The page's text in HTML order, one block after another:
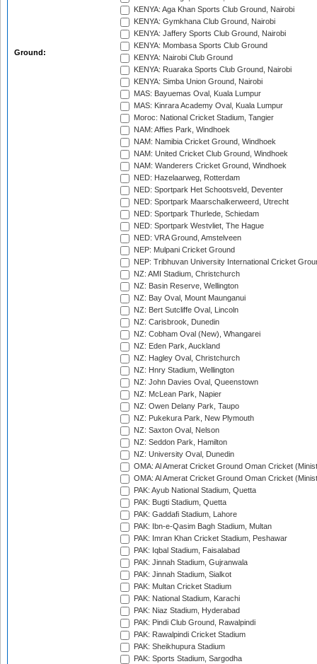
Ground:
KENYA: Aga Khan Sports Club Ground, Nairobi
KENYA: Gymkhana Club Ground, Nairobi
KENYA: Jaffery Sports Club Ground, Nairobi
KENYA: Mombasa Sports Club Ground
KENYA: Nairobi Club Ground
KENYA: Ruaraka Sports Club Ground, Nairobi
KENYA: Simba Union Ground, Nairobi
MAS: Bayuemas Oval, Kuala Lumpur
MAS: Kinrara Academy Oval, Kuala Lumpur
Moroc: National Cricket Stadium, Tangier
NAM: Affies Park, Windhoek
NAM: Namibia Cricket Ground, Windhoek
NAM: United Cricket Club Ground, Windhoek
NAM: Wanderers Cricket Ground, Windhoek
NED: Hazelaarweg, Rotterdam
NED: Sportpark Het Schootsveld, Deventer
NED: Sportpark Maarschalkerweerd, Utrecht
NED: Sportpark Thurlede, Schiedam
NED: Sportpark Westvliet, The Hague
NED: VRA Ground, Amstelveen
NEP: Mulpani Cricket Ground
NEP: Tribhuvan University International Cricket
NZ: AMI Stadium, Christchurch
NZ: Basin Reserve, Wellington
NZ: Bay Oval, Mount Maunganui
NZ: Bert Sutcliffe Oval, Lincoln
NZ: Carisbrook, Dunedin
NZ: Cobham Oval (New), Whangarei
NZ: Eden Park, Auckland
NZ: Hagley Oval, Christchurch
NZ: Hnry Stadium, Wellington
NZ: John Davies Oval, Queenstown
NZ: McLean Park, Napier
NZ: Owen Delany Park, Taupo
NZ: Pukekura Park, New Plymouth
NZ: Saxton Oval, Nelson
NZ: Seddon Park, Hamilton
NZ: University Oval, Dunedin
OMA: Al Amerat Cricket Ground Oman Cricket
OMA: Al Amerat Cricket Ground Oman Cricket
PAK: Ayub National Stadium, Quetta
PAK: Bugti Stadium, Quetta
PAK: Gaddafi Stadium, Lahore
PAK: Ibn-e-Qasim Bagh Stadium, Multan
PAK: Imran Khan Cricket Stadium, Peshawar
PAK: Iqbal Stadium, Faisalabad
PAK: Jinnah Stadium, Gujranwala
PAK: Jinnah Stadium, Sialkot
PAK: Multan Cricket Stadium
PAK: National Stadium, Karachi
PAK: Niaz Stadium, Hyderabad
PAK: Pindi Club Ground, Rawalpindi
PAK: Rawalpindi Cricket Stadium
PAK: Sheikhupura Stadium
PAK: Sports Stadium, Sargodha